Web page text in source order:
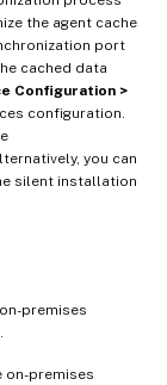
the agent cache
port
cached data
Configuration >
configuration.
you can
silent installation
premises
.
on-premises